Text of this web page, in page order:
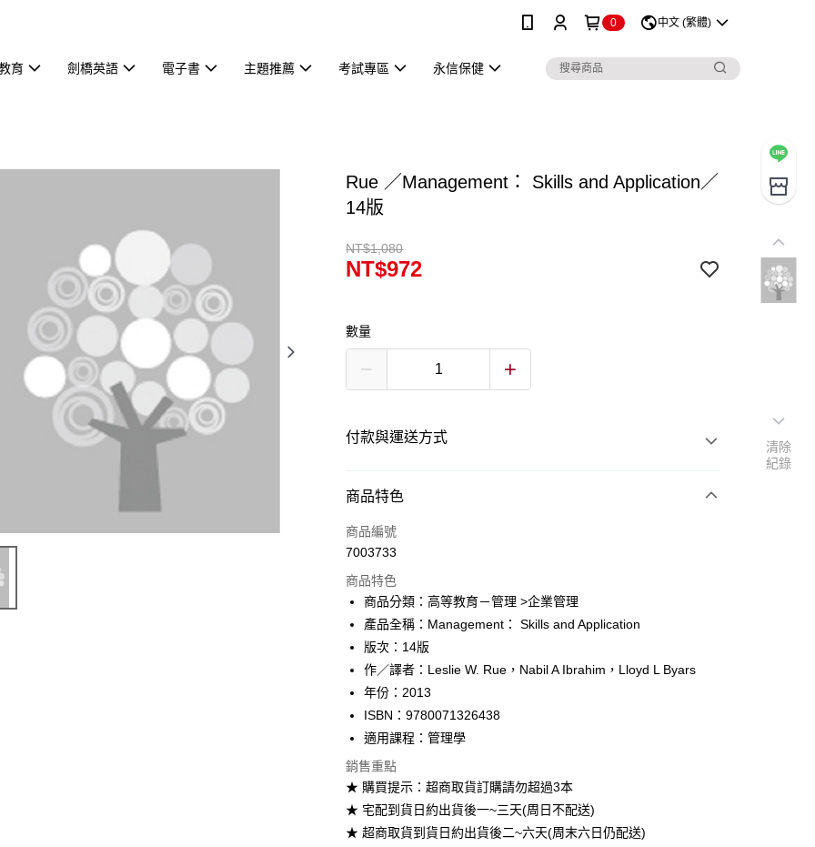
0 中文 (繁體)
育 劍橋英語 電子書 主題推薦 考試專區 永信保健
Rue ／Management： Skills and Application／
14版
NT$1,080
NT$972
數量
付款與運送方式
付款方式
信用卡一次付款
Apple Pay
Google Pay
ATM付款
運送方式
每筆NT$60
付款後全家取貨
每筆NT$60
商品特色
商品編號
7003733
商品特色
商品分類：高等教育－管理 >企業管理
產品全稱：Management： Skills and Application
版次：14版
作／譯者：Leslie W. Rue，Nabil A Ibrahim，Lloyd L Byars
年份：2013
ISBN：9780071326438
適用課程：管理學
銷售重點
★ 購買提示：超商取貨訂購請勿超過3本
★ 宅配到貨日約出貨後一~三天(周日不配送)
★ 超商取貨到貨日約出貨後二~六天(周末六日仍配送)
清除
紀錄